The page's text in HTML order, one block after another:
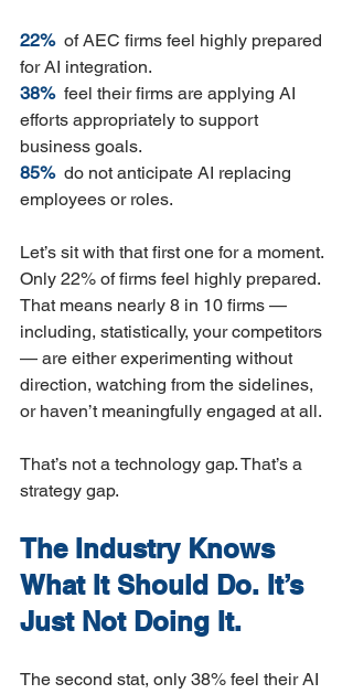
22% of AEC firms feel highly prepared
for AI integration.
38% feel their firms are applying AI
efforts appropriately to support
business goals.
85% do not anticipate AI replacing
employees or roles.
Let’s sit with that first one for a moment.
Only 22% of firms feel highly prepared.
That means nearly 8 in 10 firms —
including, statistically, your competitors
— are either experimenting without
direction, watching from the sidelines,
or haven’t meaningfully engaged at all.
That’s not a technology gap. That’s a
strategy gap.
The Industry Knows
What It Should Do. It’s
Just Not Doing It.
The second stat, only 38% feel their AI